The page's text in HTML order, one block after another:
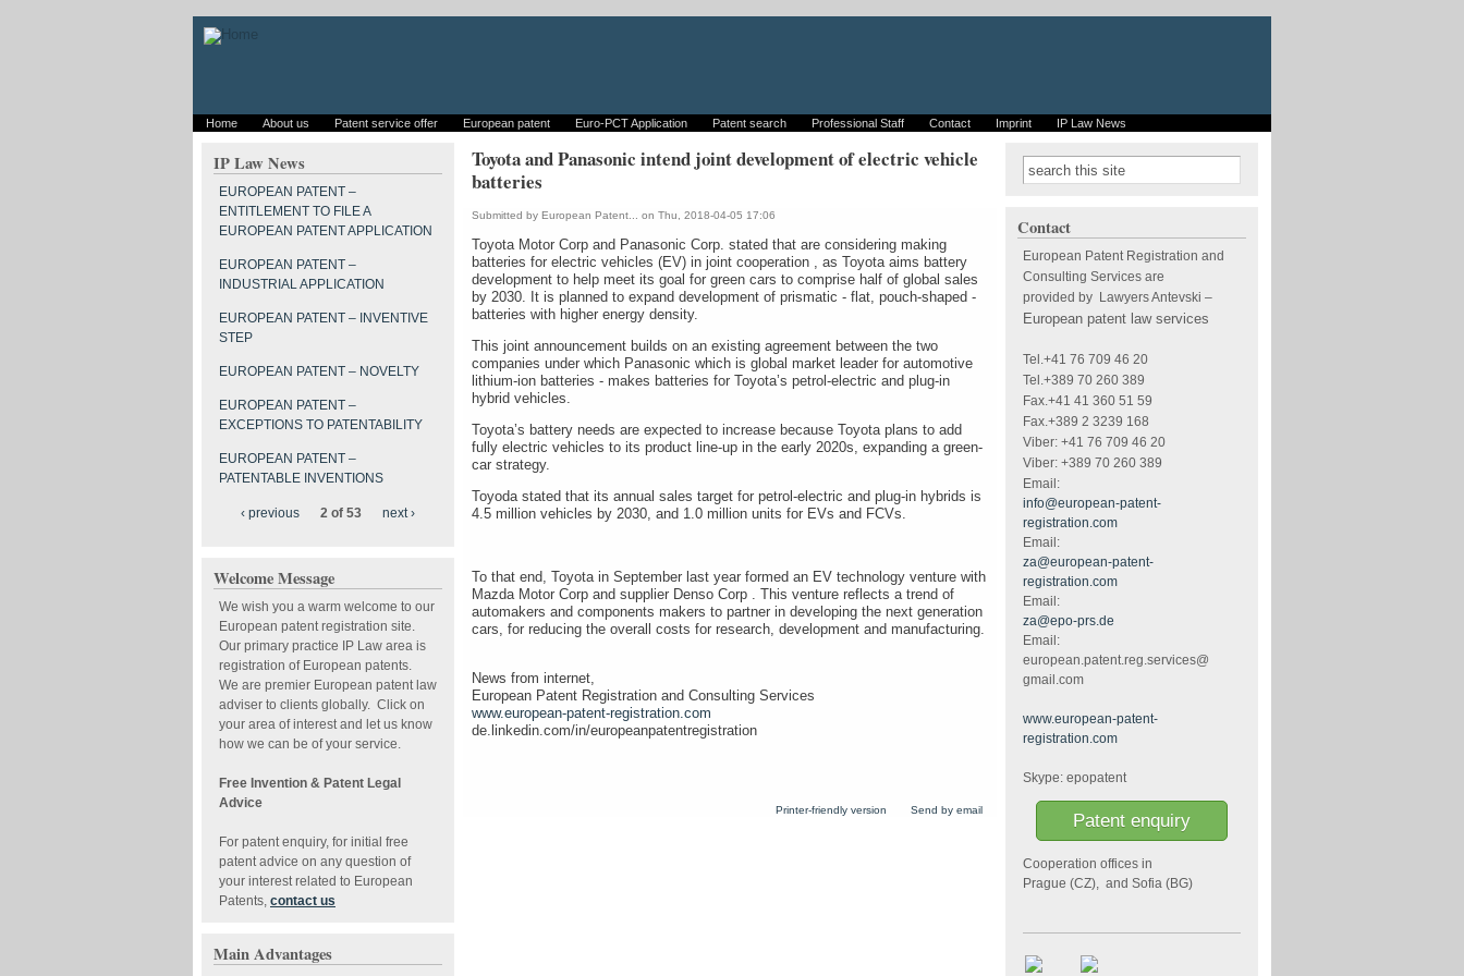
Home About us Patent service offer European patent Euro-PCT Application Patent search Professional Staff Contact Imprint IP Law News
IP Law News
EUROPEAN PATENT –
ENTITLEMENT TO FILE A
EUROPEAN PATENT APPLICATION
EUROPEAN PATENT –
INDUSTRIAL APPLICATION
EUROPEAN PATENT – INVENTIVE
STEP
EUROPEAN PATENT – NOVELTY
EUROPEAN PATENT –
EXCEPTIONS TO PATENTABILITY
EUROPEAN PATENT –
PATENTABLE INVENTIONS
‹ previous 2 of 53 next ›
Welcome Message
We wish you a warm welcome to our
European patent registration site.
Our primary practice IP Law area is
registration of European patents.
We are premier European patent law
adviser to clients globally. Click on
your area of interest and let us know
how we can be of your service.
Free Invention & Patent Legal
Advice
For patent enquiry, for initial free
patent advice on any question of
your interest related to European
Patents, contact us
Main Advantages
Toyota and Panasonic intend joint development of electric vehicle
batteries
Submitted by European Patent... on Thu, 2018-04-05 17:06
Toyota Motor Corp and Panasonic Corp. stated that are considering making
batteries for electric vehicles (EV) in joint cooperation , as Toyota aims battery
development to help meet its goal for green cars to comprise half of global sales
by 2030. It is planned to expand development of prismatic - flat, pouch-shaped -
batteries with higher energy density.
This joint announcement builds on an existing agreement between the two
companies under which Panasonic which is global market leader for automotive
lithium-ion batteries - makes batteries for Toyota’s petrol-electric and plug-in
hybrid vehicles.
Toyota’s battery needs are expected to increase because Toyota plans to add
fully electric vehicles to its product line-up in the early 2020s, expanding a green-
car strategy.
Toyoda stated that its annual sales target for petrol-electric and plug-in hybrids is
4.5 million vehicles by 2030, and 1.0 million units for EVs and FCVs.
To that end, Toyota in September last year formed an EV technology venture with
Mazda Motor Corp and supplier Denso Corp . This venture reflects a trend of
automakers and components makers to partner in developing the next generation
cars, for reducing the overall costs for research, development and manufacturing.
News from internet,
European Patent Registration and Consulting Services
www.european-patent-registration.com
de.linkedin.com/in/europeanpatentregistration
Printer-friendly version Send by email
Search form
Search
Contact
European Patent Registration and
Consulting Services are
provided by Lawyers Antevski –
European patent law services
Tel.+41 76 709 46 20
Tel.+389 70 260 389
Fax.+41 41 360 51 59
Fax.+389 2 3239 168
Viber: +41 76 709 46 20
Viber: +389 70 260 389
Email:
info@european-patent-
registration.com
Email:
za@european-patent-
registration.com
Email:
za@epo-prs.de
Email:
european.patent.reg.services@
gmail.com
www.european-patent-
registration.com
Skype: epopatent
Patent enquiry
Cooperation offices in
Prague (CZ), and Sofia (BG)